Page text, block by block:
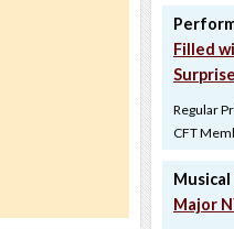
Filled
Regular
CFT
Musical
Major